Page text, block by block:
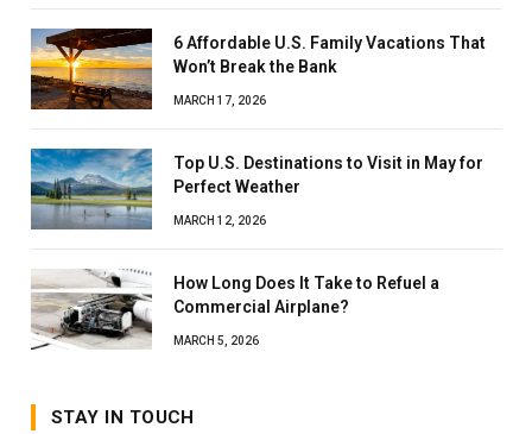
6 Affordable U.S. Family Vacations That
Won’t Break the Bank
MARCH 17, 2026
Top U.S. Destinations to Visit in May for
Perfect Weather
MARCH 12, 2026
How Long Does It Take to Refuel a
Commercial Airplane?
MARCH 5, 2026
STAY IN TOUCH